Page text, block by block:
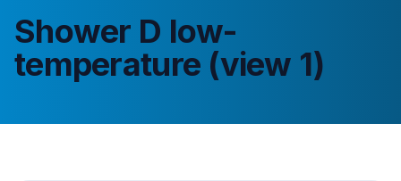
Shower D low-
temperature (view 1)